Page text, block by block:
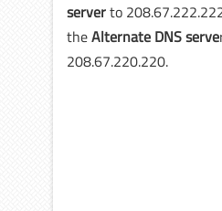
serverto
theAlternate DNS serve
208.67.220.220.